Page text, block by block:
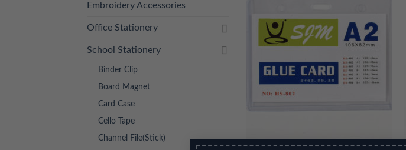
Embroidery Accessories
Office Stationery
School Stationery
Binder Clip
Board Magnet
Card Case
Cello Tape
Channel File(Stick)